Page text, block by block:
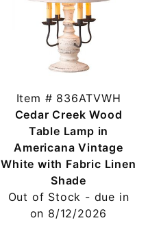
Item # 836ATVWH
Cedar Creek Wood
Table Lamp in
Americana Vintage
White with Fabric Linen
Shade
Out of Stock - due in
on 8/12/2026